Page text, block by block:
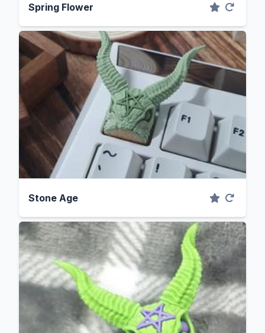
Spring Flower
Stone Age